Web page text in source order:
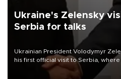
Ukraine's Zelensky
Serbia for talks
Ukrainian President Volodymyr
his first official visit to Serbia,
President Aleksandar Vučić on
with the European Union and